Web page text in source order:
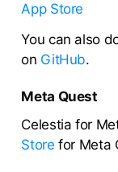
You can also
on GitHub.
Meta Quest
Celestia for
Store for Meta